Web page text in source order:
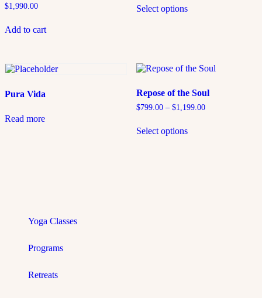
$1,990.00
Add to cart
Select options
Pura Vida
Read more
Repose of the Soul
$799.00 – $1,199.00
Select options
Yoga Classes
Programs
Retreats